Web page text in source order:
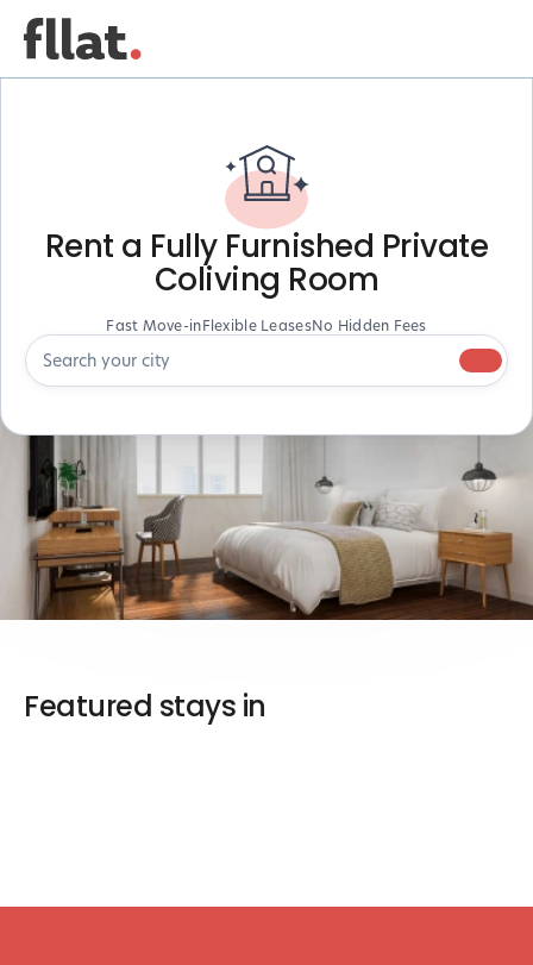
Rent a Fully Furnished Private
Coliving Room
Fast Move-inFlexible LeasesNo Hidden Fees
Search your city
Featured stays in